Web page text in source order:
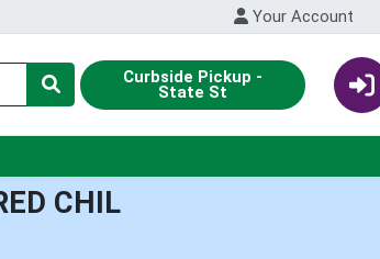
Your Account
Curbside Pickup -
State St
CHIL